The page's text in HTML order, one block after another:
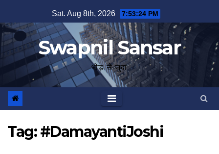
to
content
Sat. Aug 8th, 2026 7:53:25 PM
Swapnil Sansar
भीड़ से जुदा
Tag:#DamayantiJoshi